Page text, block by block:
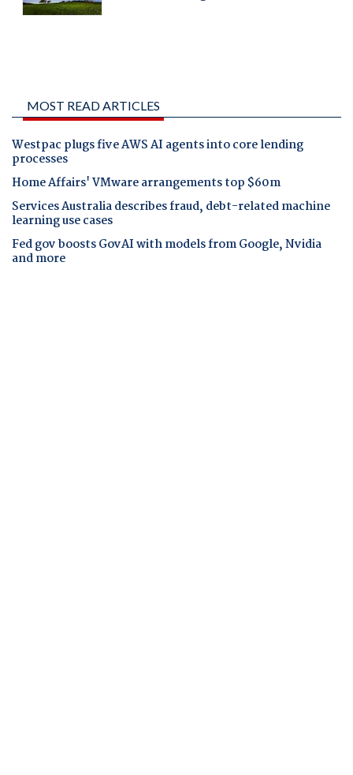
MOST READ ARTICLES
Westpac plugs five AWS AI agents into core lending
processes
Home Affairs' VMware arrangements top $60m
Services Australia describes fraud, debt-related machine
learning use cases
Fed gov boosts GovAI with models from Google, Nvidia
and more